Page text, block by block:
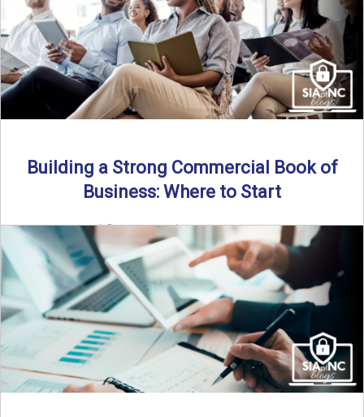
you leap, it’s critical to understand what it really takes ...
Read More→
Building a Strong Commercial Book of
Business: Where to Start
By SIA of NC |
5 min read | Published July 1st, 2025 For
independent agents, building a commercial ...
Read More→